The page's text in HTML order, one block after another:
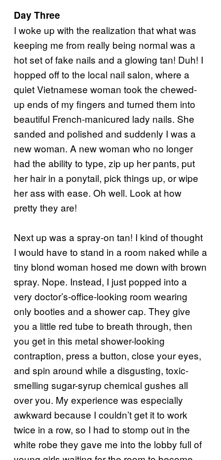
Day Three
I woke up with the realization that what was
keeping me from really being normal was a
hot set of fake nails and a glowing tan! Duh! I
hopped off to the local nail salon, where a
quiet Vietnamese woman took the chewed-
up ends of my fingers and turned them into
beautiful French-manicured lady nails. She
sanded and polished and suddenly I was a
new woman. A new woman who no longer
had the ability to type, zip up her pants, put
her hair in a ponytail, pick things up, or wipe
her ass with ease. Oh well. Look at how
pretty they are!
Next up was a spray-on tan! I kind of thought
I would have to stand in a room naked while a
tiny blond woman hosed me down with brown
spray. Nope. Instead, I just popped into a
very doctor’s-office-looking room wearing
only booties and a shower cap. They give
you a little red tube to breath through, then
you get in this metal shower-looking
contraption, press a button, close your eyes,
and spin around while a disgusting, toxic-
smelling sugar-syrup chemical gushes all
over you. My experience was especially
awkward because I couldn’t get it to work
twice in a row, so I had to stomp out in the
white robe they gave me into the lobby full of